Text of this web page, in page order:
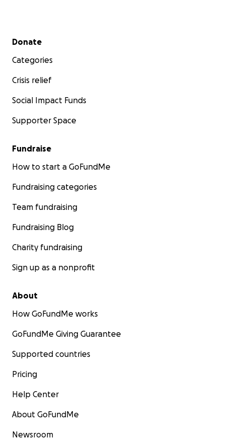
Secondary menu
Donate
Categories
Crisis relief
Social Impact Funds
Supporter Space
Fundraise
How to start a GoFundMe
Fundraising categories
Team fundraising
Fundraising Blog
Charity fundraising
Sign up as a nonprofit
About
How GoFundMe works
GoFundMe Giving Guarantee
Supported countries
Pricing
Help Center
About GoFundMe
Newsroom